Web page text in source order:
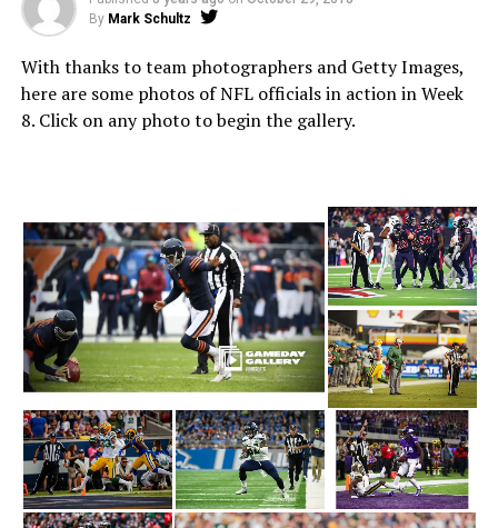
By Mark Schultz
With thanks to team photographers and Getty Images,
here are some photos of NFL officials in action in Week
8. Click on any photo to begin the gallery.